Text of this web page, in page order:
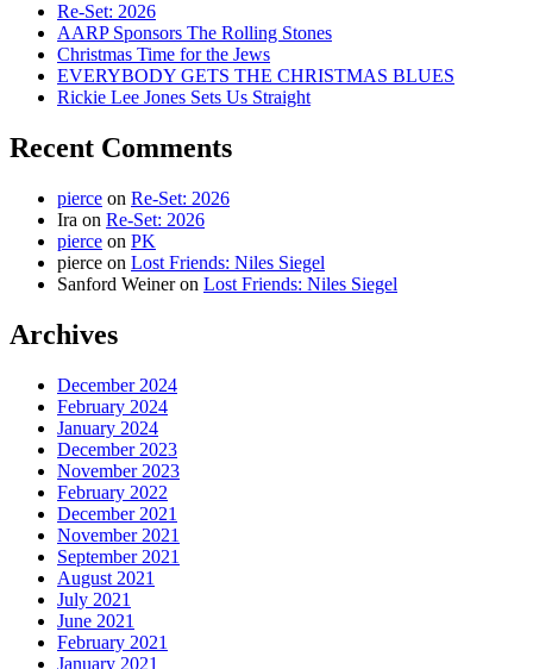
Re-Set: 2026
AARP Sponsors The Rolling Stones
Christmas Time for the Jews
EVERYBODY GETS THE CHRISTMAS BLUES
Rickie Lee Jones Sets Us Straight
Recent Comments
pierce on Re-Set: 2026
Ira on Re-Set: 2026
pierce on PK
pierce on Lost Friends: Niles Siegel
Sanford Weineron Lost Friends: Niles Siegel
Archives
December 2024
February 2024
January 2024
December 2023
November 2023
February 2022
December 2021
November 2021
September 2021
August 2021
July 2021
June 2021
February 2021
January 2021